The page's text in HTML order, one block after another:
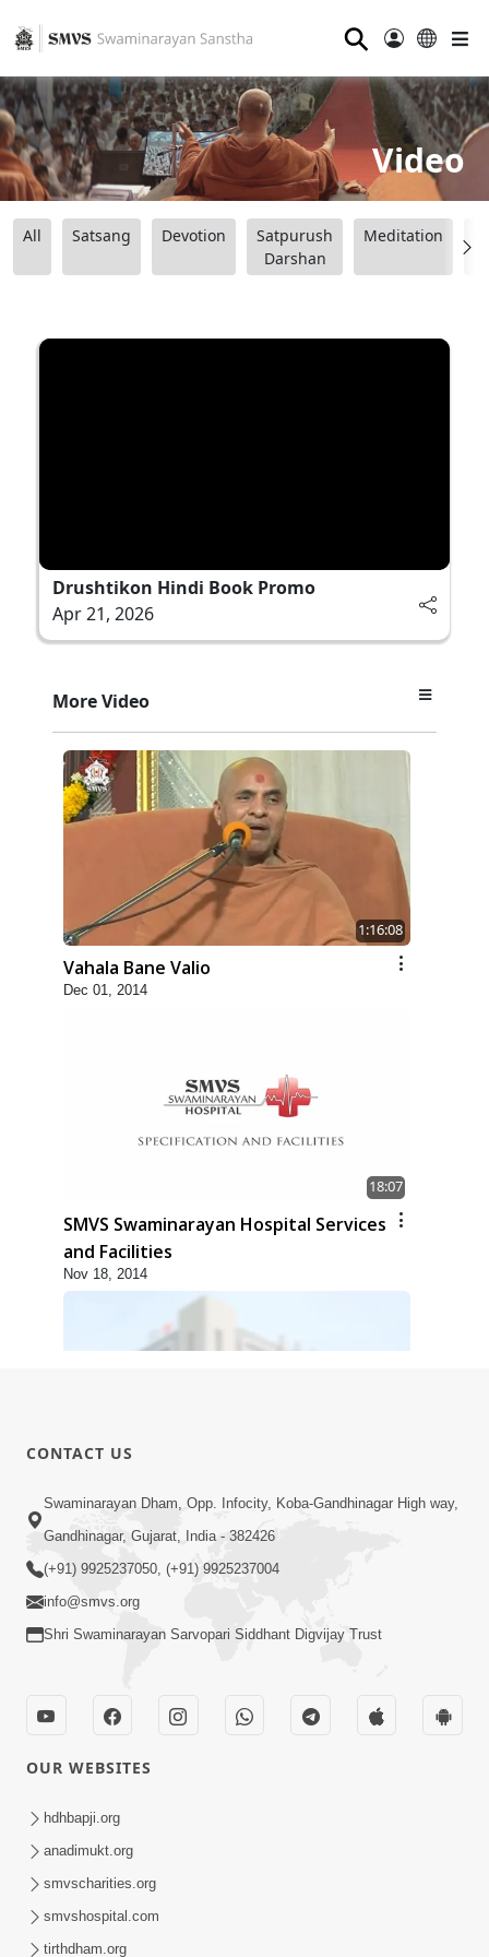
⚲
Video
All Satsang Devotion
Satpurush
Darshan
Meditation
Drushtikon Hindi Book Promo
Apr 21, 2026
More Video
1:16:08
Vahala Bane Valio
Dec 01, 2014
18:07
SMVS Swaminarayan Hospital Services
and Facilities
Nov 18, 2014
SMVS Hospital Promo
Oct 28, 2014
55:14
Sant Samagam ni Bhukh
CONTACT US
Swaminarayan Dham, Opp. Infocity, Koba-Gandhinagar High way,
Gandhinagar, Gujarat, India - 382426
(+91) 9925237050, (+91) 9925237004
info@smvs.org
Shri Swaminarayan Sarvopari Siddhant Digvijay Trust
OUR WEBSITES
hdhbapji.org
anadimukt.org
smvscharities.org
smvshospital.com
tirthdham.org